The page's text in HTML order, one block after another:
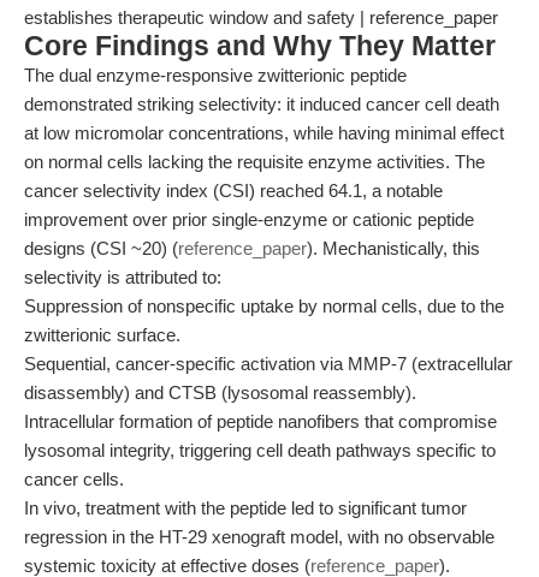
establishes therapeutic window and safety | reference_paper
Core Findings and Why They Matter
The dual enzyme-responsive zwitterionic peptide
demonstrated striking selectivity: it induced cancer cell death
at low micromolar concentrations, while having minimal effect
on normal cells lacking the requisite enzyme activities. The
cancer selectivity index (CSI) reached 64.1, a notable
improvement over prior single-enzyme or cationic peptide
designs (CSI ~20) (reference_paper). Mechanistically, this
selectivity is attributed to:
Suppression of nonspecific uptake by normal cells, due to the
zwitterionic surface.
Sequential, cancer-specific activation via MMP-7 (extracellular
disassembly) and CTSB (lysosomal reassembly).
Intracellular formation of peptide nanofibers that compromise
lysosomal integrity, triggering cell death pathways specific to
cancer cells.
In vivo, treatment with the peptide led to significant tumor
regression in the HT-29 xenograft model, with no observable
systemic toxicity at effective doses (reference_paper).